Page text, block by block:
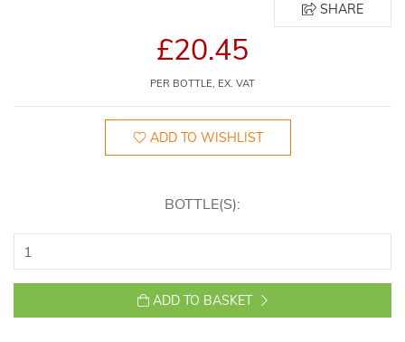
SHARE
£20.45
PER BOTTLE, EX. VAT
ADD TO WISHLIST
BOTTLE(S):
ADD TO BASKET